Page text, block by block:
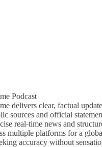
Podcast
delivers clear, factual
sources and official
real-time news and
multiple platforms for a
accuracy without